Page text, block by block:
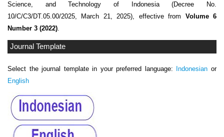
Science, and Technology of Indonesia (Decree No.
10/C/C3/DT.05.00/2025, March 21, 2025), effective from Volume 6
Number 3 (2022).
Journal Template
Select the journal template in your preferred language: Indonesian or
English